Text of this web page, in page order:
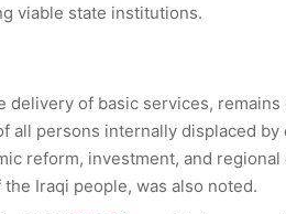
viable state institutions.
of basic services,
all persons internally displaced
reform, investment, and
Iraqi people, was also noted.